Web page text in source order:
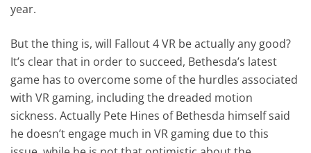
year.
But the thing is, will Fallout 4 VR be actually any good?
It’s clear that in order to succeed, Bethesda’s latest
game has to overcome some of the hurdles associated
with VR gaming, including the dreaded motion
sickness. Actually Pete Hines of Bethesda himself said
he doesn’t engage much in VR gaming due to this